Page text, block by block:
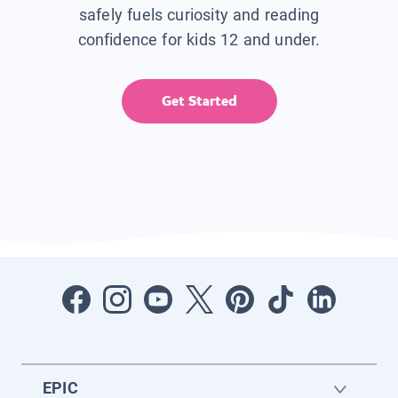
safely fuels curiosity and reading
confidence for kids 12 and under.
Get Started
EPIC